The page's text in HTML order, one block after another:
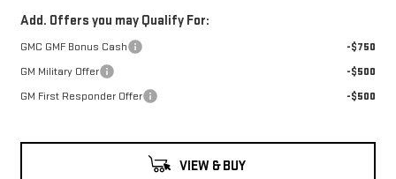
Add. Offers you may Qualify For:
GMC GMF Bonus Cash
-$750
GM Military Offer
-$500
GM First Responder Offer
-$500
VIEW & BUY